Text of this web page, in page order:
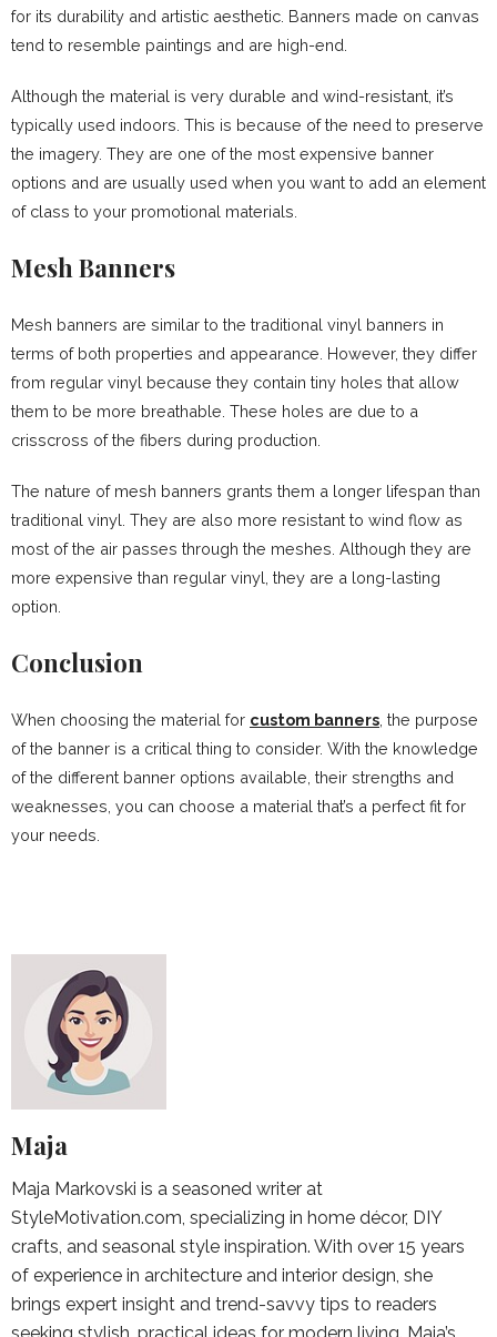
for its durability and artistic aesthetic. Banners made on canvas
tend to resemble paintings and are high-end.
Although the material is very durable and wind-resistant, it’s
typically used indoors. This is because of the need to preserve
the imagery. They are one of the most expensive banner
options and are usually used when you want to add an element
of class to your promotional materials.
Mesh Banners
Mesh banners are similar to the traditional vinyl banners in
terms of both properties and appearance. However, they differ
from regular vinyl because they contain tiny holes that allow
them to be more breathable. These holes are due to a
crisscross of the fibers during production.
The nature of mesh banners grants them a longer lifespan than
traditional vinyl. They are also more resistant to wind flow as
most of the air passes through the meshes. Although they are
more expensive than regular vinyl, they are a long-lasting
option.
Conclusion
When choosing the material for custom banners , the purpose
of the banner is a critical thing to consider. With the knowledge
of the different banner options available, their strengths and
weaknesses, you can choose a material that’s a perfect fit for
your needs.
Maja
Maja Markovski is a seasoned writer at
StyleMotivation.com, specializing in home décor, DIY
crafts, and seasonal style inspiration. With over 15 years
of experience in architecture and interior design, she
brings expert insight and trend-savvy tips to readers
seeking stylish, practical ideas for modern living. Maja’s